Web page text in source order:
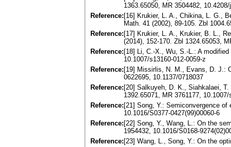
1363.65050, MR 3504482,
Reference: [16] Krukier, L. A., Chikina, L. G.,
Math. 41 (2002), 89-105. Zbl
Reference: [17] Krukier, L. A., Krukier, B. L.,
(2014), 152-170. Zbl 1324.65053,
Reference: [18] Li, C.-X., Wu, S.-L.: A
10.1007/s13160-012-0059-z
Reference: [19] Missirlis, N. M., Evans, D. J.:
0622695, 10.1137/0718037
Reference: [20] Salkuyeh, D. K., Siahkalaei,
1392.65071, MR 3761177, 10.1007/
Reference: [21] Song, Y.: Semiconvergence
10.1016/S0377-0427(99)00060-6
Reference: [22] Song, Y., Wang, L.: On the
1954432, 10.1016/S0168-
Reference: [23] Wang, L., Song, Y.: On the